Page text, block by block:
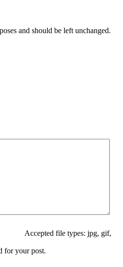
and should be left unchanged.
Accepted file types: jpg, gif,
for your post.